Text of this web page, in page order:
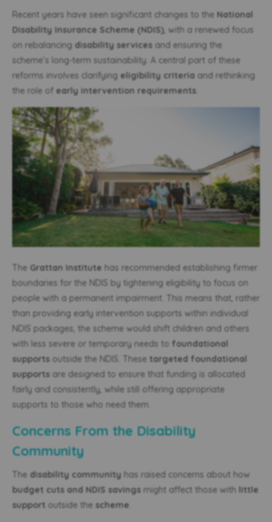
Recent years have seen significant changes to the National
Disability Insurance Scheme (NDIS), with a renewed focus
on rebalancing disability services and ensuring the
scheme’s long-term sustainability. A central part of these
reforms involves clarifying eligibility criteria and rethinking
the role of early intervention requirements
The Grattan Institute has recommended establishing firmer
boundaries for the NDIS by tightening eligibility to focus on
people with a permanent impairment. This means that, rather
than providing early intervention supports within individual
NDIS packages, the scheme would shift children and others
with less severe or temporary needs to foundational
supports outside the NDIS. These targeted foundational
supports are designed to ensure that funding is allocated
fairly and consistently, while still offering appropriate
supports to those who need them.
Concerns From the Disability
Community
The disability community has raised concerns about how
budget cuts and NDIS savings might affect those with little
support outside the scheme